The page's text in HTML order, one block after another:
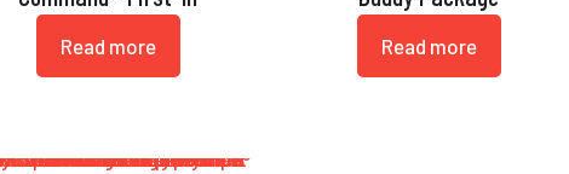
Read more Read more